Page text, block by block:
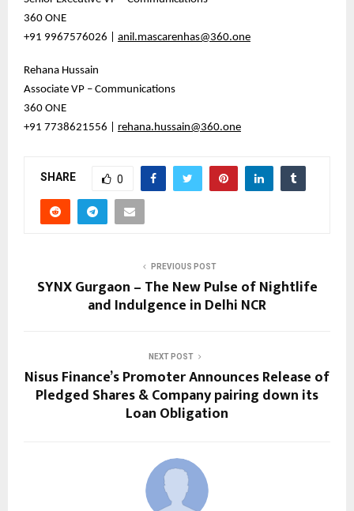
360 ONE
+91 9967576026 | anil.mascarenhas@360.one
Rehana Hussain
Associate VP – Communications
360 ONE
+91 7738621556 | rehana.hussain@360.one
SHARE 0
PREVIOUS POST
SYNX Gurgaon – The New Pulse of Nightlife
and Indulgence in Delhi NCR
NEXT POST
Nisus Finance’s Promoter Announces Release of
Pledged Shares & Company pairing down its
Loan Obligation